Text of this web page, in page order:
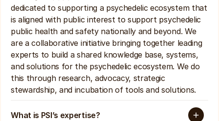
dedicated to supporting a psychedelic ecosystem that
is aligned with public interest to support psychedelic
public health and safety nationally and beyond. We
are a collaborative initiative bringing together leading
experts to build a shared knowledge base, systems,
and solutions for the psychedelic ecosystem. We do
this through research, advocacy, strategic
stewardship, and incubation of tools and solutions.
What is PSI’s expertise?